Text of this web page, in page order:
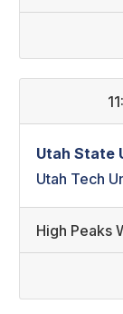
Utah State
Utah Tech
High Peaks